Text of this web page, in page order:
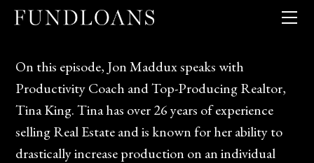
QUICK PRICER
On this episode, Jon Maddux speaks with
Productivity Coach and Top-Producing Realtor,
Tina King. Tina has over 26 years of experience
selling Real Estate and is known for her ability to
drastically increase production on an individual